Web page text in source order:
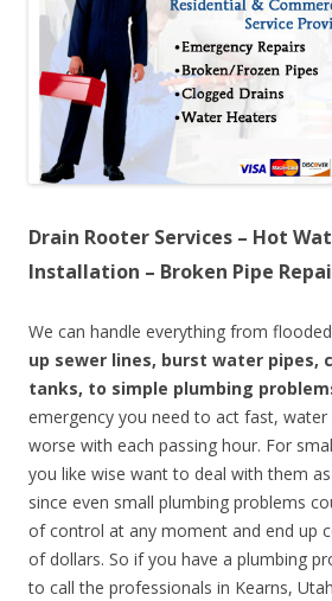
Drain Rooter Services – Hot
Installation – Broken Pipe
We can handle everything from
up sewer lines, burst water pipes,
tanks, to simple plumbing
emergency you need to act fast,
worse with each passing hour. For
you like wise want to deal with them
since even small plumbing problems
of control at any moment and end up
of dollars. So if you have a plumbing
to call the professionals in Kearns,